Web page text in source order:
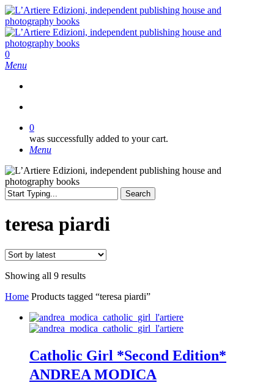
Skip
to
main
content
search
0
Menu
0
was successfully added to your cart.
Menu
Search
teresa piardi
Showing all 9 resultsSorted
latest
Home Products tagged “teresa piardi”
Catholic Girl *Second Edition*
ANDREA MODICA